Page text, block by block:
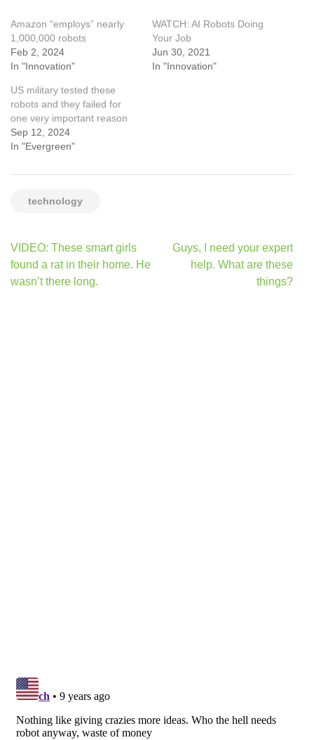
Amazon “employs” nearly
1,000,000 robots
Feb 2, 2024
In "Innovation"
WATCH: AI Robots Doing
Your Job
Jun 30, 2021
In "Innovation"
US military tested these
robots and they failed for
one very important reason
Sep 12, 2024
In "Evergreen"
technology
Post
navigation
VIDEO: These smart girls
found a rat in their home. He
wasn’t there long.
Guys, I need your expert
help. What are these
things?